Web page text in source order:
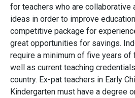
for teachers who are collaborative
ideas in order to improve
competitive package for
great opportunities for savings.
require a minimum of five years
well as current teaching
country. Ex-pat teachers in Early
Kindergarten must have a degree